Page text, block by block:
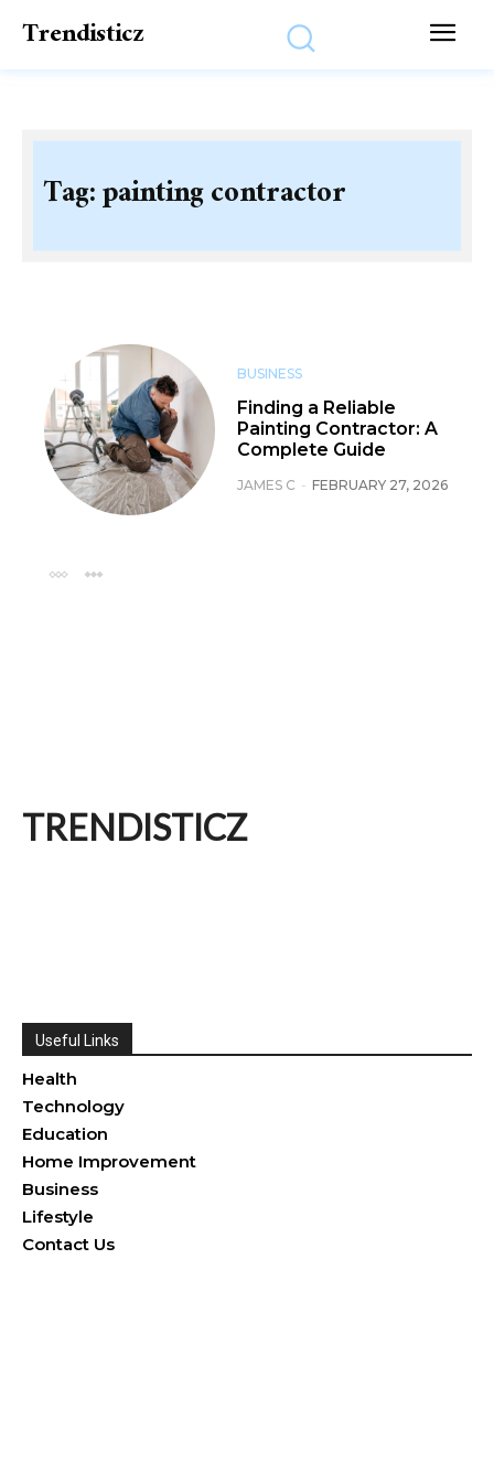
Trendisticz
Tag:painting contractor
BUSINESS
Finding a Reliable
Painting Contractor: A
Complete Guide
JAMES C - FEBRUARY 27, 2026
TRENDISTICZ
Useful Links
Health
Technology
Education
Home Improvement
Business
Lifestyle
Contact Us